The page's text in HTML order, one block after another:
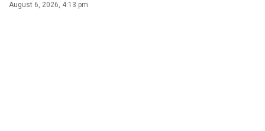
August 6, 2026, 4:13 pm